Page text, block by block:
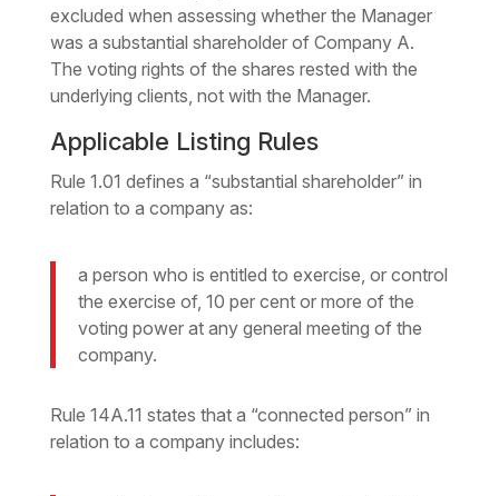
excluded when assessing whether the Manager
was a substantial shareholder of Company A.
The voting rights of the shares rested with the
underlying clients, not with the Manager.
Applicable Listing Rules
Rule 1.01 defines a “substantial shareholder” in
relation to a company as:
a person who is entitled to exercise, or control
the exercise of, 10 per cent or more of the
voting power at any general meeting of the
company.
Rule 14A.11 states that a “connected person” in
relation to a company includes: